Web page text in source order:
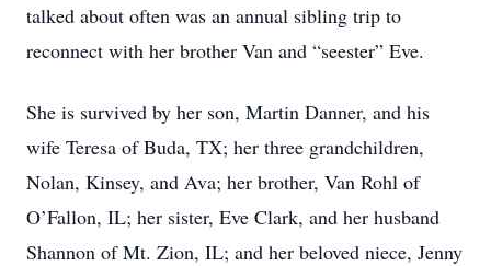
talked about often was an annual sibling trip to
reconnect with her brother Van and “seester” Eve.
She is survived by her son, Martin Danner, and his
wife Teresa of Buda, TX; her three grandchildren,
Nolan, Kinsey, and Ava; her brother, Van Rohl of
O’Fallon, IL; her sister, Eve Clark, and her husband
Shannon of Mt. Zion, IL; and her beloved niece, Jenny